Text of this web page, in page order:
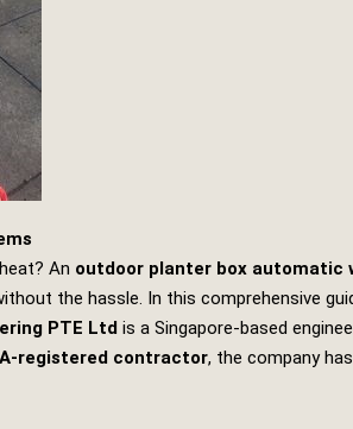
An outdoor planter box automatic
the hassle. In this comprehensive
PTE Ltd is a Singapore-based
registered contractor, the company